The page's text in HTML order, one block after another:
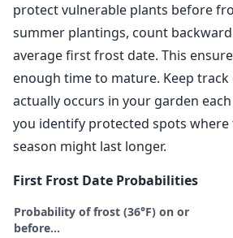
protect vulnerable plants before
summer plantings, count
average first frost date. This
enough time to mature. Keep
actually occurs in your garden each
you identify protected spots
season might last longer.
First Frost Date Probabilities
Probability of frost (36°F) on or
before...